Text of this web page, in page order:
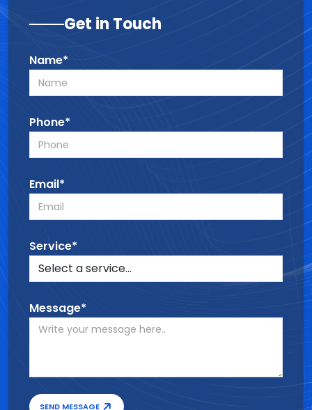
Get in Touch
Name*
Phone*
Email*
Service*
Message*
SEND MESSAGE